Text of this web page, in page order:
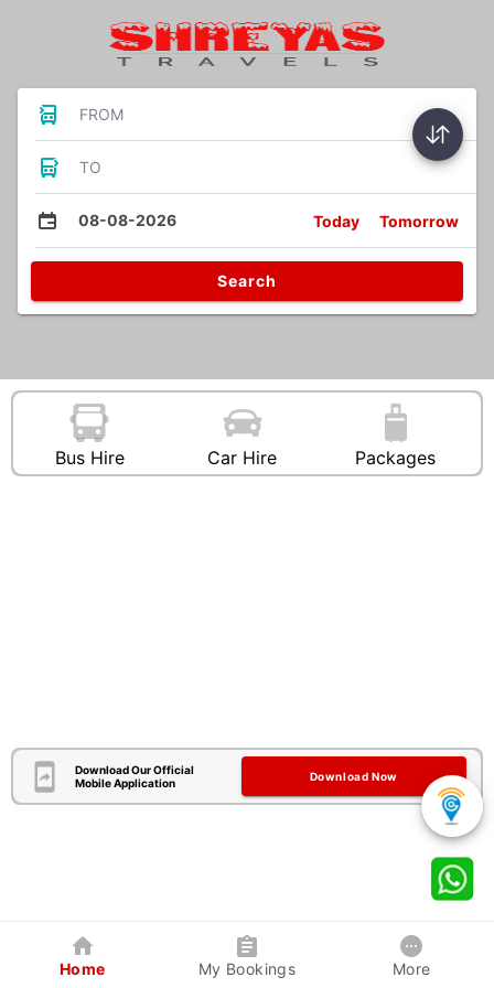
FROM
TO
08-08-2026 Today Tomorrow
Search
Bus Hire Car Hire Packages
Download Our Official
Mobile Application
Download Now
Home My Bookings More